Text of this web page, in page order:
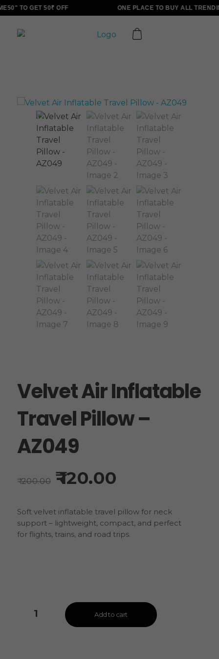
TO GET 50₹ OFF ONE PLACE TO BUY ALL
Sale!
Velvet Air Inflatable
Travel Pillow –
AZ049
200.00 120.00
Soft velvet inflatable travel pillow for neck
support – lightweight, compact, and perfect
for flights, trains, and road trips.
Add to cart